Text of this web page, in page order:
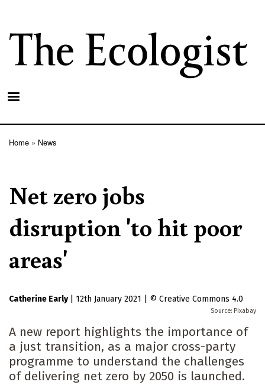
main
content
Home News
Net zero jobs
disruption 'to hit poor
areas'
Catherine Early 12th January 2021 Creative Commons 4.0
Pixabay
A new report highlights the importance of
a just transition, as a major cross-party
programme to understand the challenges
of delivering net zero by 2050 is launched.